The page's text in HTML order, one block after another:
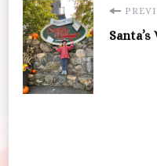
Post
Navigation